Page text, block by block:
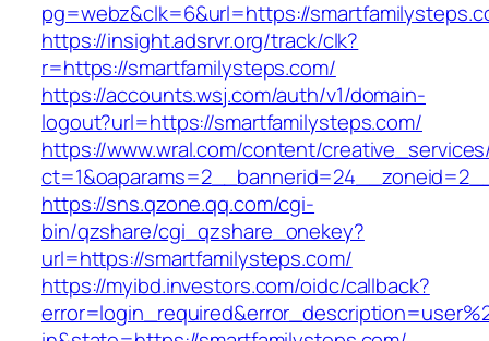
pg=webz&clk=6&url=https://
https://insight.adsrvr.org/track/clk?
r=https://smartfamilysteps.com/
https://accounts.wsj.com/auth/v1/domain-
logout?url=https://smartfamilysteps.com/
https://www.wral.com/content/
https://sns.qzone.qq.com/cgi-
bin/qzshare/cgi_qzshare_onekey?
url=https://smartfamilysteps.com/
https://myibd.investors.com/oidc/callback?